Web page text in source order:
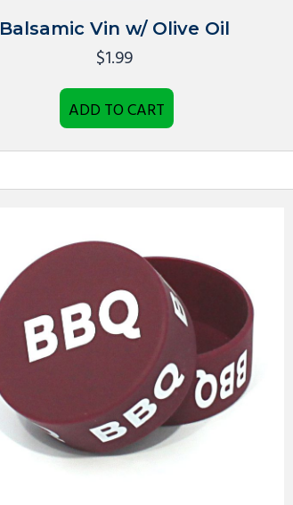
Balsamic Vin w/ Olive Oil
$1.99
ADD TO CART